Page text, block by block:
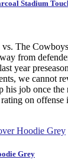
Stadium
The
from
year
we cannot
his job once
on
Grey